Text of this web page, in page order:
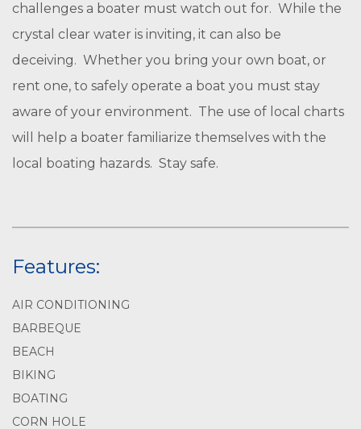
challenges a boater must watch out for. While the
crystal clear water is inviting, it can also be
deceiving. Whether you bring your own boat, or
rent one, to safely operate a boat you must stay
aware of your environment. The use of local charts
will help a boater familiarize themselves with the
local boating hazards. Stay safe.
Features:
AIR CONDITIONING
BARBEQUE
BEACH
BIKING
BOATING
CORN HOLE